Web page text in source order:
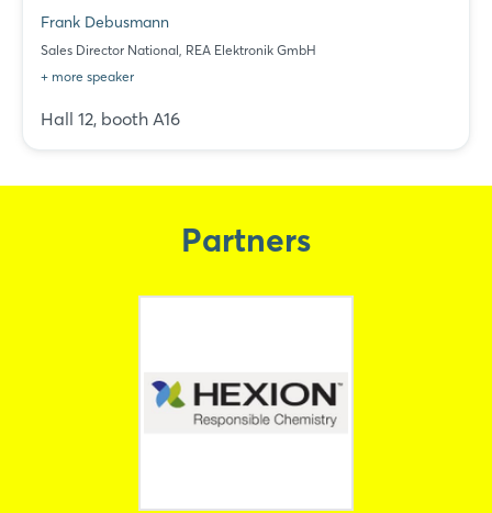
Frank Debusmann
Sales Director National, REA Elektronik GmbH
+ more speaker
Hall 12, booth A16
Partners